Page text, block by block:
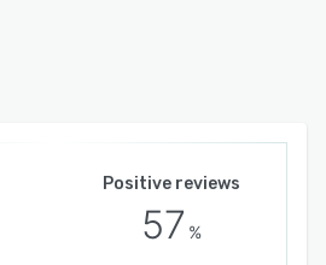
Positive reviews
57 %